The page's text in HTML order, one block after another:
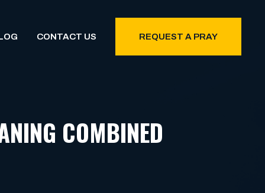
CONTACT US REQUEST A PRAY
COMBINED